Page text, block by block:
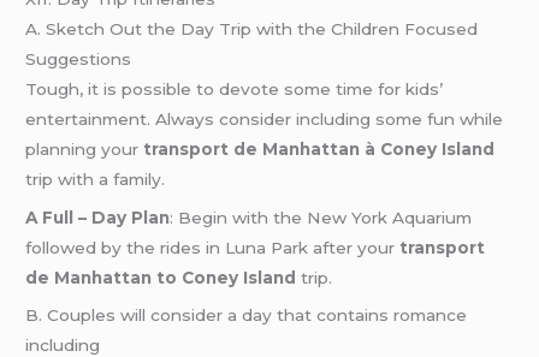
A. Sketch Out the Day Trip with the Children Focused
Suggestions
Tough, it is possible to devote some time for kids’
entertainment. Always consider including some fun while
planning your transport de Manhattan à Coney Island
trip with a family.
A Full – Day Plan: Begin with the New York Aquarium
followed by the rides in Luna Park after your transport
de Manhattan to Coney Island trip.
B. Couples will consider a day that contains romance
including